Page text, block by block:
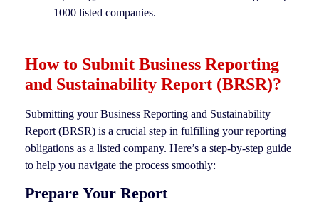
1000 listed companies.
How to Submit Business Reporting
and Sustainability Report (BRSR)?
Submitting your Business Reporting and Sustainability
Report (BRSR) is a crucial step in fulfilling your reporting
obligations as a listed company. Here’s a step-by-step guide
to help you navigate the process smoothly:
Prepare Your Report